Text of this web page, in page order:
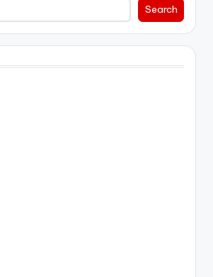
Search